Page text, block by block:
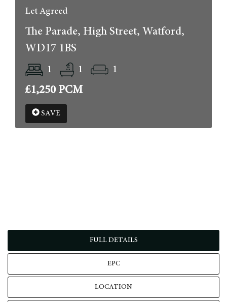
Let Agreed
The Parade, High Street, Watford,
WD17 1BS
1 1 1
£1,250 PCM
SAVE
FULL DETAILS
EPC
LOCATION